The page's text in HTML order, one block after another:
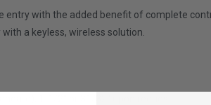
entry with the added benefit of complete
a keyless, wireless solution.